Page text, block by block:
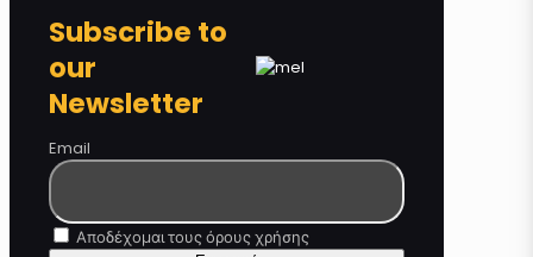
Subscribe to
our
Newsletter
Email
Αποδέχομαι τους όρους χρήσης